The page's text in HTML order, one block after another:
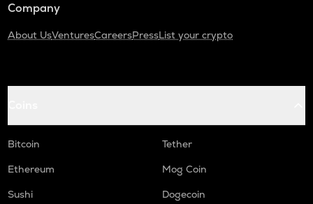
Company
About UsVenturesCareersPressList your crypto
Bitcoin
Tether
Ethereum
Mog Coin
Sushi
Dogecoin